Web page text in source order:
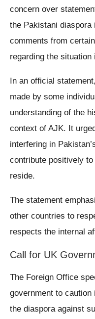
concern over
the Pakistani diaspora
comments from
regarding the situation
In an official
made by some
understanding of the
context of AJK. It
interfering in
contribute positively
reside.
The statement
other countries to
respects the internal
Call for UK
The Foreign Office
government to
the diaspora against